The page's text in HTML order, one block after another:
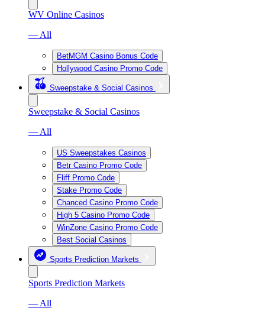
WV Online Casinos
— All
BetMGM Casino Bonus Code
Hollywood Casino Promo Code
Sweepstake & Social Casinos
Sweepstake & Social Casinos
— All
US Sweepstakes Casinos
Betr Casino Promo Code
Fliff Promo Code
Stake Promo Code
Chanced Casino Promo Code
High 5 Casino Promo Code
WinZone Casino Promo Code
Best Social Casinos
Sports Prediction Markets
Sports Prediction Markets
— All